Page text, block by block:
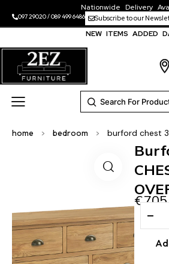
Nationwide Delivery
097 29020/089 499 6486 Subscribe to our
NEW ITEMS ADDED
home > bedroom > burford chest
€
−